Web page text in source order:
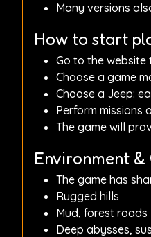
Many versions
How to start
Go to the
Choose a game
Choose a Jeep:
Perform missions
The game will
Environment &
The game has
Rugged hills
Mud, forest roads
Deep abysses,